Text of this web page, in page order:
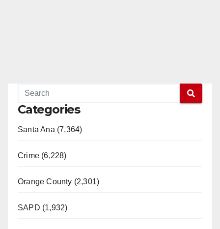
Categories
Santa Ana (7,364)
Crime (6,228)
Orange County (2,301)
SAPD (1,932)